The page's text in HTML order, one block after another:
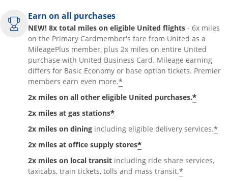
Earn on all purchases
NEW! 8x total miles on eligible United flights - 6x miles
on the Primary Cardmember's fare from United as a
MileagePlus member, plus 2x miles on entire United
purchase with United Business Card. Mileage earning
differs for Basic Economy or base option tickets. Premier
members earn even more.*
2x miles on all other eligible United purchases.*
2x miles at gas stations*
2x miles on dining including eligible delivery services.*
2x miles at office supply stores*
2x miles on local transit including ride share services,
taxicabs, train tickets, tolls and mass transit.*